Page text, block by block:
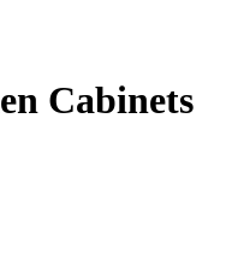
Cabinets